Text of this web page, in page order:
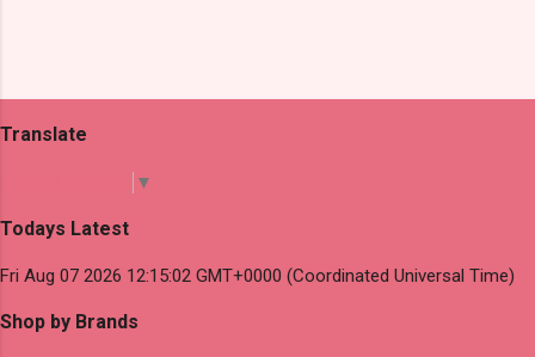
Translate
▼
Todays Latest
Fri Aug 07 2026 12:15:02 GMT+0000 (Coordinated Universal Time)
Shop by Brands